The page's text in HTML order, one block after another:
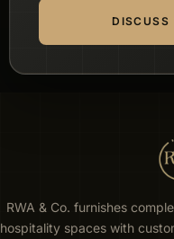
DISCUSS
RWA & Co. furnishes
hospitality spaces with